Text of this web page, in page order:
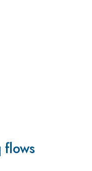
flows